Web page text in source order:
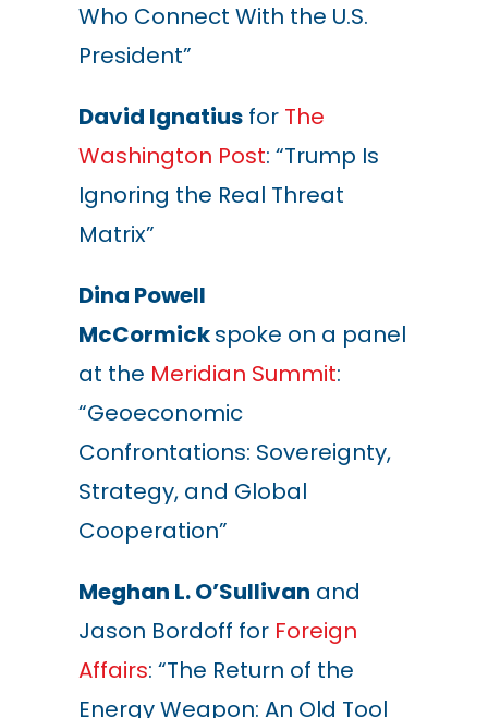
Who Connect With the U.S.
President”
David Ignatiusfor The
Washington Post: “Trump Is
Ignoring the Real Threat
Matrix”
Dina Powell
McCormickspoke on a panel
at the Meridian Summit:
“Geoeconomic
Confrontations: Sovereignty,
Strategy, and Global
Cooperation”
Meghan L. O’Sullivan and
Jason Bordoff for Foreign
Affairs: “The Return of the
Energy Weapon: An Old Tool